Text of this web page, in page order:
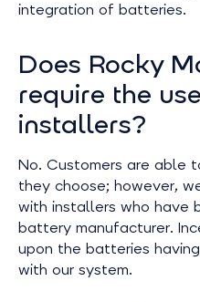
integration of batteries.
Does Rocky
require the
installers?
No. Customers are able
they choose; however,
with installers who have
battery manufacturer.
upon the batteries
with our system.